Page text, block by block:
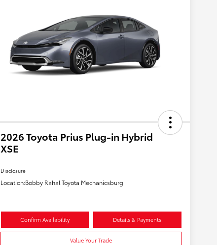
2026 Toyota Prius Plug-in Hybrid
XSE
Disclosure
Location:Bobby Rahal Toyota Mechanicsburg
Confirm Availability Details & Payments
Value Your Trade